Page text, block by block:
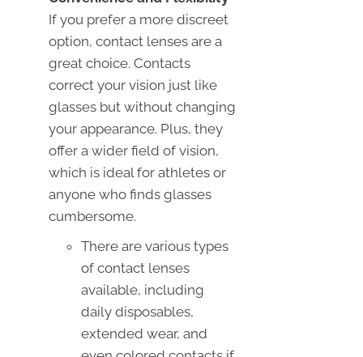
If you prefer a more discreet
option, contact lenses are a
great choice. Contacts
correct your vision just like
glasses but without changing
your appearance. Plus, they
offer a wider field of vision,
which is ideal for athletes or
anyone who finds glasses
cumbersome.
There are various types
of contact lenses
available, including
daily disposables,
extended wear, and